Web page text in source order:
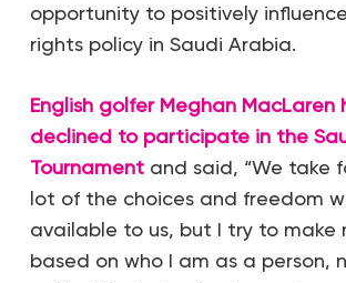
opportunity to positively
rights policy in Saudi Arabia.
English golfer Meghan MacLaren
declined to participate in the
Tournamentand said, “We take
lot of the choices and freedom
available to us, but I try to make
based on who I am as a person,